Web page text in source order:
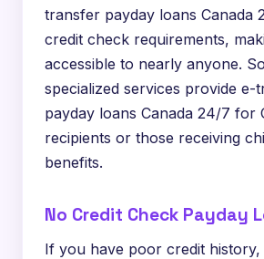
transfer payday loans Canada
credit check requirements,
accessible to nearly anyone.
specialized services provide e-
payday loans Canada 24/7 for
recipients or those receiving
benefits.
No Credit Check Payday
If you have poor credit